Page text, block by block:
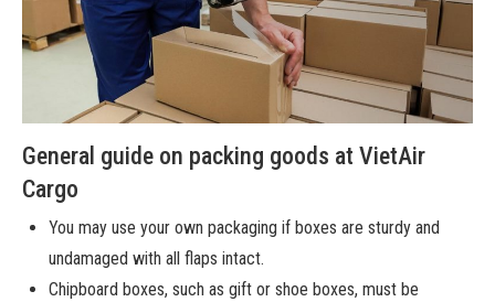
General guide on packing goods at VietAir
Cargo
You may use your own packaging if boxes are sturdy and
undamaged with all flaps intact.
Chipboard boxes, such as gift or shoe boxes, must be